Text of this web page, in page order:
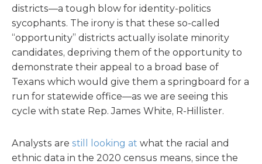
districts—a tough blow for identity-politics
sycophants. The irony is that these so-called
“opportunity” districts actually isolate minority
candidates, depriving them of the opportunity to
demonstrate their appeal to a broad base of
Texans which would give them a springboard for a
run for statewide office—as we are seeing this
cycle with state Rep. James White, R-Hillister.
Analysts are still looking at what the racial and
ethnic data in the 2020 census means, since the